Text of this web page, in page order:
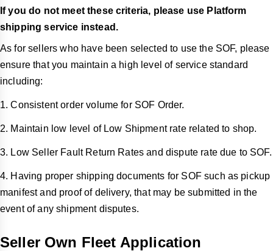
If you do not meet these criteria, please use Platform
shipping service instead.
As for sellers who have been selected to use the SOF, please
ensure that you maintain a high level of service standard
including:
1. Consistent order volume for SOF Order.
2. Maintain low level of Low Shipment rate related to shop.
3. Low Seller Fault Return Rates and dispute rate due to SOF.
4. Having proper shipping documents for SOF such as pickup
manifest and proof of delivery, that may be submitted in the
event of any shipment disputes.
Seller Own Fleet Application